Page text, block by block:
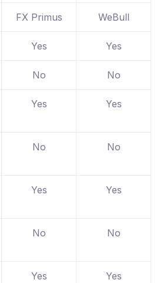
FX Primus WeBull
Yes Yes
No No
Yes Yes
No No
Yes Yes
No No
Yes Yes